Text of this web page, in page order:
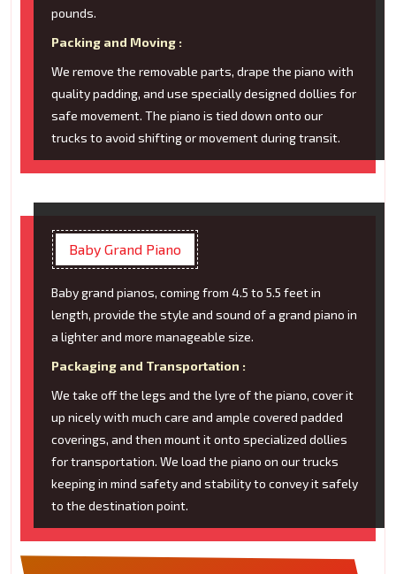
pounds.
Packing and Moving :
We remove the removable parts, drape the piano with
quality padding, and use specially designed dollies for
safe movement. The piano is tied down onto our
trucks to avoid shifting or movement during transit.
Baby Grand Piano
Baby grand pianos, coming from 4.5 to 5.5 feet in
length, provide the style and sound of a grand piano in
a lighter and more manageable size.
Packaging and Transportation :
We take off the legs and the lyre of the piano, cover it
up nicely with much care and ample covered padded
coverings, and then mount it onto specialized dollies
for transportation. We load the piano on our trucks
keeping in mind safety and stability to convey it safely
to the destination point.